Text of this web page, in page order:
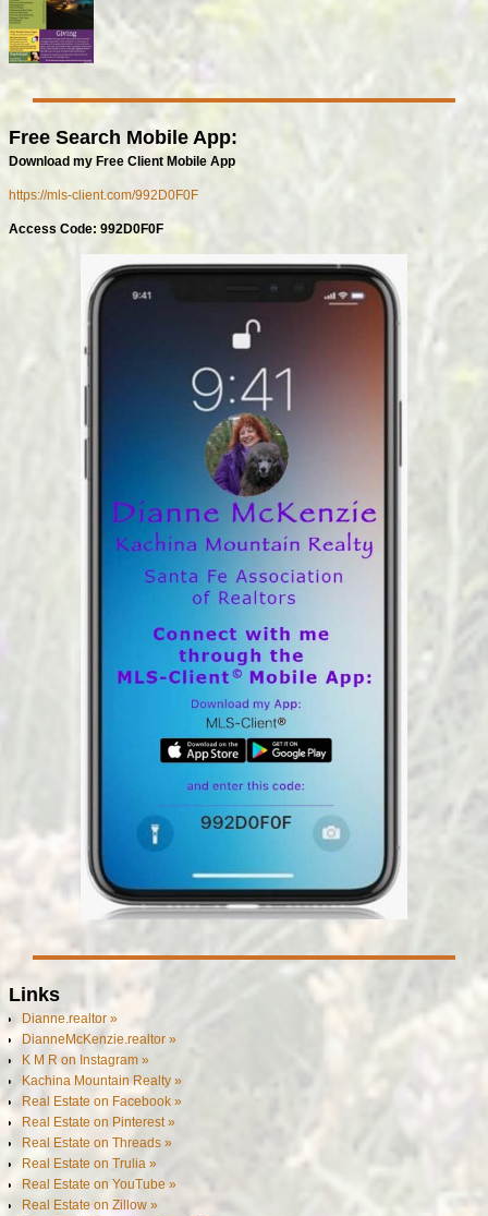
Free Search Mobile App:
Download my Free Client Mobile App
https://mls-client.com/992D0F0F
Access Code: 992D0F0F
Links
Dianne.realtor »
DianneMcKenzie.realtor »
K M R on Instagram »
Kachina Mountain Realty »
Real Estate on Facebook »
Real Estate on Pinterest »
Real Estate on Threads »
Real Estate on Trulia »
Real Estate on YouTube »
Real Estate on Zillow »